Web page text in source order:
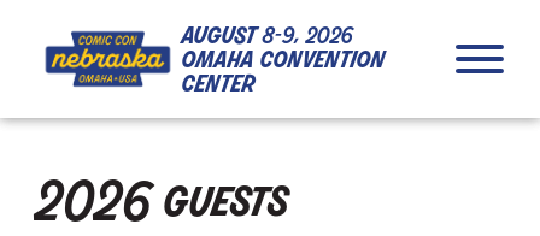
august8-9, 2026
omaha convention
center
2026 guests